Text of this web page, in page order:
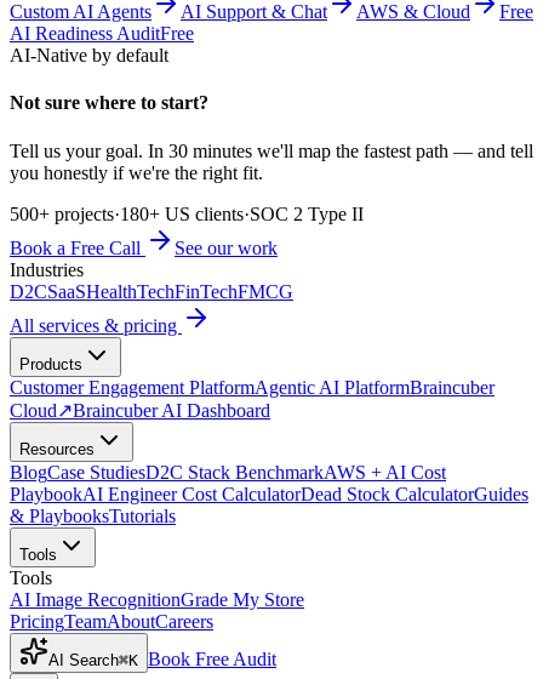
Custom AI Agents AI Support & Chat AWS & Cloud
Free
AI Readiness AuditFree
AI-Native by default
Not sure where to start?
Tell us your goal. In 30 minutes we'll map the fastest path — and tell
you honestly if we're the right fit.
500+ projects·180+ US clients·SOC 2 Type II
Book a Free Call
See our work
Industries
D2CSaaSHealthTechFinTechFMCG
All services & pricing
Products
Customer Engagement PlatformAgentic AI PlatformBraincuber
Cloud↗Braincuber AI Dashboard
Resources
BlogCase StudiesD2C Stack BenchmarkAWS + AI Cost
PlaybookAI Engineer Cost CalculatorDead Stock CalculatorGuides
& PlaybooksTutorials
Tools
Tools
AI Image RecognitionGrade My Store
PricingTeamAboutCareers
AI Search⌘K Book Free Audit